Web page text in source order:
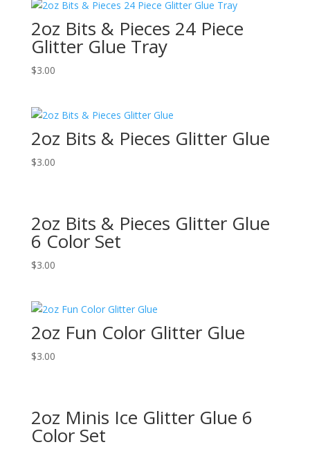
2oz Bits & Pieces 24 Piece
Glitter Glue Tray
$3.00
2oz Bits & Pieces Glitter Glue
$3.00
2oz Bits & Pieces Glitter Glue
6 Color Set
$3.00
2oz Fun Color Glitter Glue
$3.00
2oz Minis Ice Glitter Glue 6
Color Set